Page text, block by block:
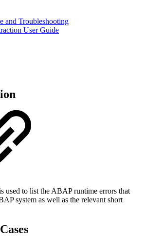
and Troubleshooting
User Guide
used to list the ABAP runtime errors that
system as well as the relevant short